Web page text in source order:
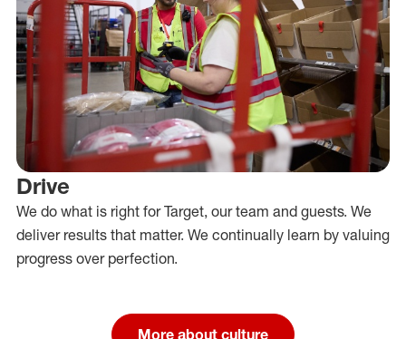
Drive
We do what is right for Target, our team and guests. We
deliver results that matter. We continually learn by valuing
progress over perfection.
More about culture